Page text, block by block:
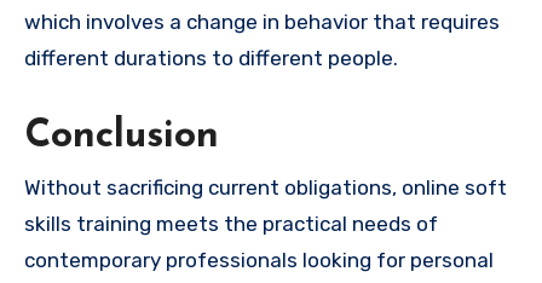
which involves a change in behavior that requires
different durations to different people.
Conclusion
Without sacrificing current obligations, online soft
skills training meets the practical needs of
contemporary professionals looking for personal